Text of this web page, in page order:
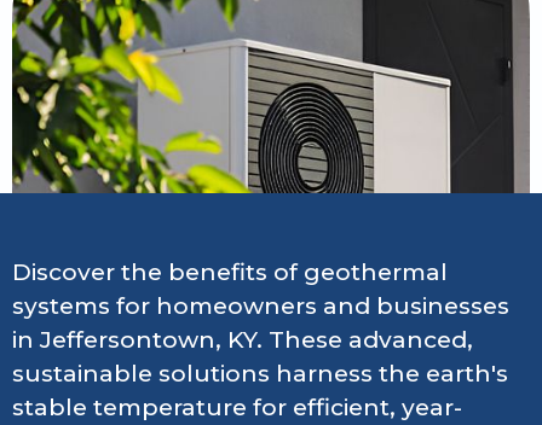
Discover the benefits of geothermal
systems for homeowners and businesses
in Jeffersontown, KY. These advanced,
sustainable solutions harness the earth's
stable temperature for efficient, year-